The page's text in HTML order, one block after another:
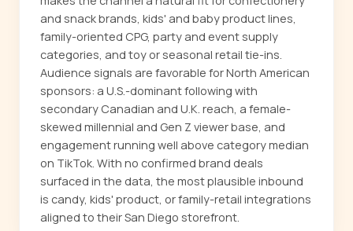
and snack brands, kids' and baby product lines,
family-oriented CPG, party and event supply
categories, and toy or seasonal retail tie-ins.
Audience signals are favorable for North American
sponsors: a U.S.-dominant following with
secondary Canadian and U.K. reach, a female-
skewed millennial and Gen Z viewer base, and
engagement running well above category median
on TikTok. With no confirmed brand deals
surfaced in the data, the most plausible inbound
is candy, kids' product, or family-retail integrations
aligned to their San Diego storefront.